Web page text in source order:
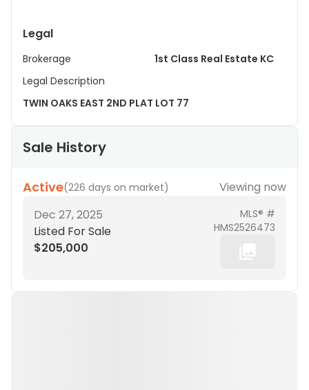
Legal
Brokerage
1st Class Real Estate KC
Legal Description
TWIN OAKS EAST 2ND PLAT LOT 77
Sale History
Active(226 days on market)
Viewing now
Dec 27, 2025
Listed For Sale
$205,000
MLS® #
HMS2526473